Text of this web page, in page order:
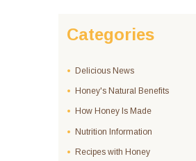
Categories
Delicious News
Honey's Natural Benefits
How Honey Is Made
Nutrition Information
Recipes with Honey